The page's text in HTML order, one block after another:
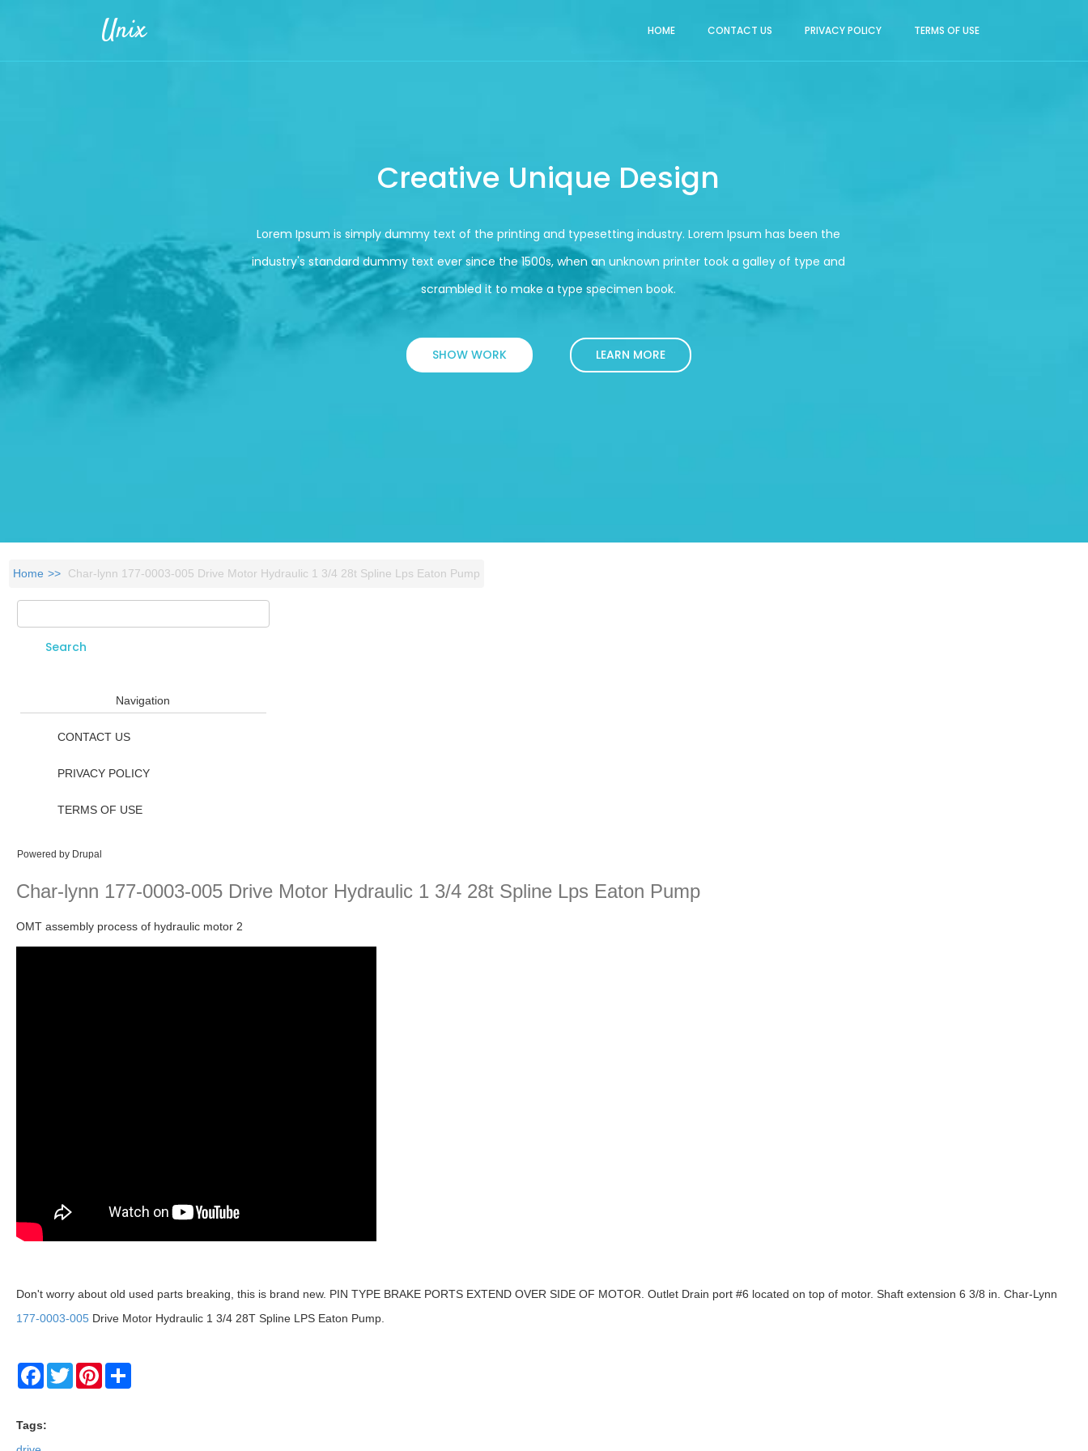
Unix HOME CONTACT US PRIVACY POLICY TERMS OF USE
Creative Unique Design
Lorem Ipsum is simply dummy text of the printing and typesetting industry. Lorem Ipsum has been the
industry's standard dummy text ever since the 1500s, when an unknown printer took a galley of type and
scrambled it to make a type specimen book.
SHOW WORK LEARN MORE
Home Char-lynn 177-0003-005 Drive Motor Hydraulic 1 3/4 28t Spline Lps Eaton Pump
Search form
Navigation
CONTACT US
PRIVACY POLICY
TERMS OF USE
Powered by Drupal
Char-lynn 177-0003-005 Drive Motor Hydraulic 1 3/4 28t Spline Lps Eaton Pump
OMT assembly process of hydraulic motor 2
Don't worry about old used parts breaking, this is brand new. PIN TYPE BRAKE PORTS EXTEND OVER SIDE OF MOTOR. Outlet Drain port #6 located on top of motor. Shaft extension 6 3/8 in. Char-Lynn
177-0003-005 Drive Motor Hydraulic 1 3/4 28T Spline LPS Eaton Pump.
Facebook
TwitterPinterest
Tags: